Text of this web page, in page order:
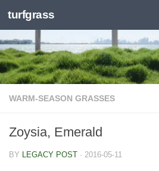
Skip to content
turfgrass
WARM-SEASON GRASSES
Zoysia, Emerald
BY LEGACY POST · 2016-05-11